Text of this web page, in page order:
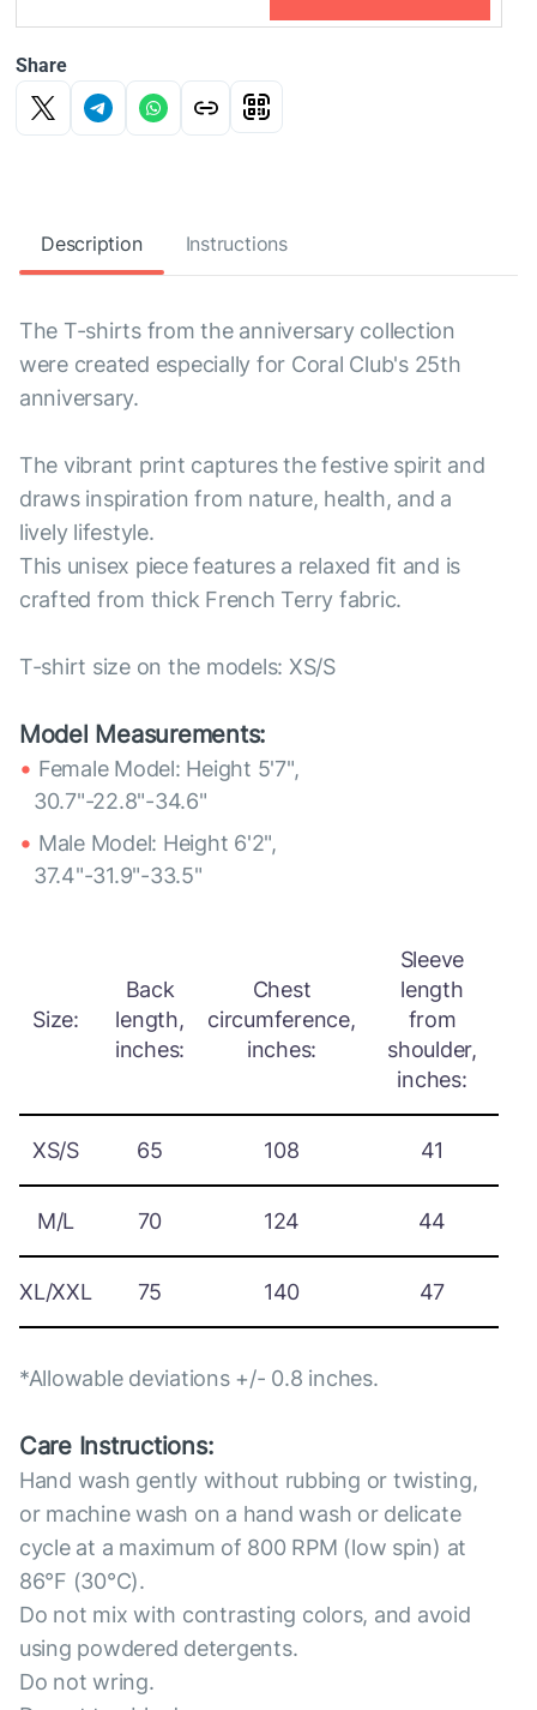
Share
Description Instructions
The T-shirts from the anniversary collection
were created especially for Coral Club's 25th
anniversary.
The vibrant print captures the festive spirit and
draws inspiration from nature, health, and a
lively lifestyle.
This unisex piece features a relaxed fit and is
crafted from thick French Terry fabric.
T-shirt size on the models: XS/S
Model Measurements:
Female Model: Height 5'7",
30.7"-22.8"-34.6"
Male Model: Height 6'2",
37.4"-31.9"-33.5"
Size:
Back
length,
inches:
Chest
circumference,
inches:
Sleeve
length
from
shoulder,
inches:
XS/S 65 108 41
M/L 70 124 44
XL/XXL 75 140 47
*Allowable deviations +/- 0.8 inches.
Care Instructions:
Hand wash gently without rubbing or twisting,
or machine wash on a hand wash or delicate
cycle at a maximum of 800 RPM (low spin) at
86°F (30°C).
Do not mix with contrasting colors, and avoid
using powdered detergents.
Do not wring.